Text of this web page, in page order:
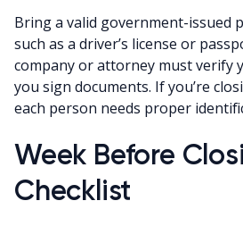
Bring a valid government-issued
such as a driver’s license or
company or attorney must verify
you sign documents. If you’re
each person needs proper
Week Before
Checklist